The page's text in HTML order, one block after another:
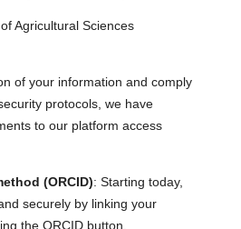
Agricultural Sciences
of your information and comply
protocols, we have
to our platform access
(ORCID): Starting today,
securely by linking your
the ORCID button.